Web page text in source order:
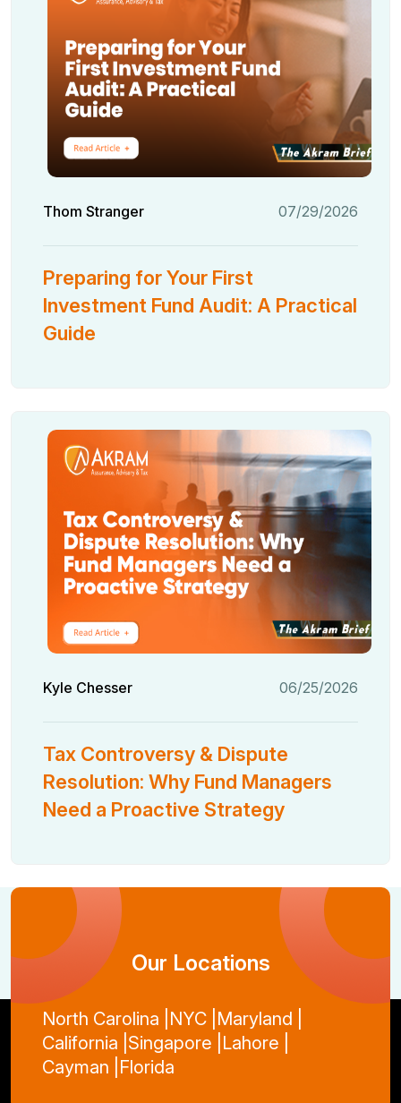
Thom Stranger 07/29/2026
Preparing for Your First
Investment Fund Audit: A Practical
Guide
Kyle Chesser 06/25/2026
Tax Controversy & Dispute
Resolution: Why Fund Managers
Need a Proactive Strategy
Our Locations
North Carolina | NYC | Maryland |
California | Singapore | Lahore |
Cayman | Florida